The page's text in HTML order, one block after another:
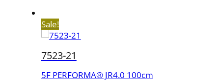
Sale!
7523-21
5F PERFORMA® JR4.0 100cm